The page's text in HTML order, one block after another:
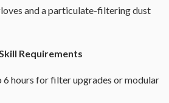
and a particulate-filtering dust
Requirements
hours for filter upgrades or modular